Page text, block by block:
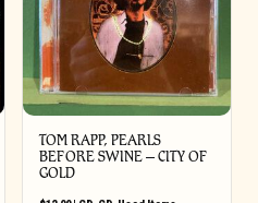
TOM RAPP, PEARLS
BEFORE SWINE ‎– CITY OF
GOLD